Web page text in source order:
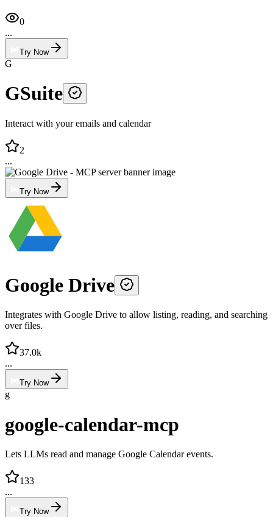
0
...
Try Now
G
GSuite
Interact with your emails and calendar
2
...
Try Now
Google Drive
Integrates with Google Drive to allow listing, reading, and searching
over files.
37.0k
...
Try Now
g
google-calendar-mcp
Lets LLMs read and manage Google Calendar events.
133
...
Try Now